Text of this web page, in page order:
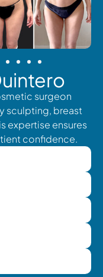
surgeon
sculpting, breast
expertise ensures
confidence.